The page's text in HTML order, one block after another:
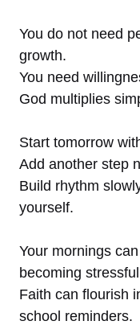
You do not need
growth.
You need
God multiplies
Start tomorrow
Add another step
Build rhythm
yourself.
Your mornings
becoming
Faith can flourish
school reminders.